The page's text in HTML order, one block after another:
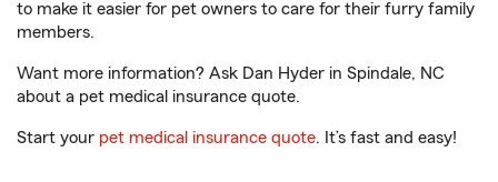
to make it easier for pet owners to care for their furry family
members.
Want more information? Ask Dan Hyder in Spindale, NC
about a pet medical insurance quote.
Start your pet medical insurance quote. It’s fast and easy!